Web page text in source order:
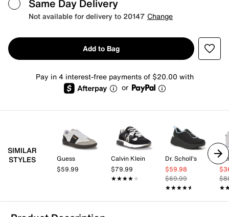
Same Day Delivery
Not available for delivery to 20147 Change
Add to Bag
Pay in 4 interest-free payments of $20.00 with
or
SIMILAR
STYLES
Guess
$59.99
Calvin Klein
$79.99
★★★★★
★★★★★
Dr. Scholl's
$59.98
$69.99
★★★★★
★★★★★